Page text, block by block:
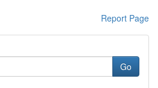
Report Page
Go